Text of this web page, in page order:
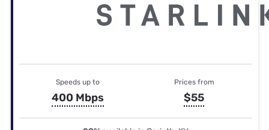
Speeds up to
400 Mbps
Prices from
$55